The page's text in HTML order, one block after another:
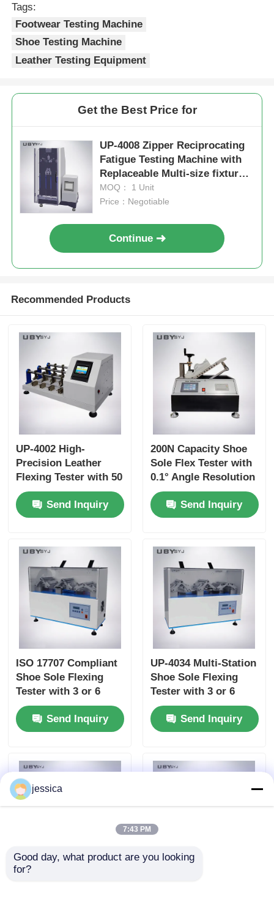
Tags:
Footwear Testing Machine
Shoe Testing Machine
Leather Testing Equipment
Get the Best Price for
UP-4008 Zipper Reciprocating
Fatigue Testing Machine with
Replaceable Multi-size fixtures
and 0~500N Test Load Range
for 75mm Reciprocating Stroke
MOQ： 1 Unit
Price：Negotiable
Continue
Recommended Products
UP-4002 High-
Precision Leather
Flexing Tester with 50
to 150 R/Min Speed
and 0~55° Flexing
Angle for Long-Term
Send Inquiry
200N Capacity Shoe
Sole Flex Tester with
0.1° Angle Resolution
and Adjustable
Bending Speed for
Footwear Quality
Send Inquiry
ISO 17707 Compliant
Shoe Sole Flexing
Tester with 3 or 6
Stations and 125-150
cpm Bending Speed
Send Inquiry
UP-4034 Multi-Station
Shoe Sole Flexing
Tester with 3 or 6
Stations 90° ± 2°
Bending Angle and
125 - 150 cpm Speed
Send Inquiry
jessica
7:43 PM
Good day, what product are you looking
for?